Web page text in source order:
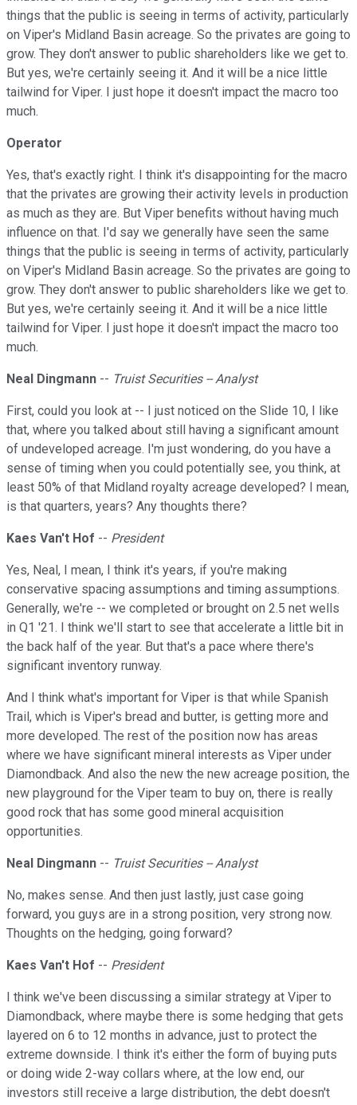
things that the public is seeing in terms of activity, particularly
on Viper's Midland Basin acreage. So the privates are going to
grow. They don't answer to public shareholders like we get to.
But yes, we're certainly seeing it. And it will be a nice little
tailwind for Viper. I just hope it doesn't impact the macro too
much.
Operator
Yes, that's exactly right. I think it's disappointing for the macro
that the privates are growing their activity levels in production
as much as they are. But Viper benefits without having much
influence on that. I'd say we generally have seen the same
things that the public is seeing in terms of activity, particularly
on Viper's Midland Basin acreage. So the privates are going to
grow. They don't answer to public shareholders like we get to.
But yes, we're certainly seeing it. And it will be a nice little
tailwind for Viper. I just hope it doesn't impact the macro too
much.
Neal Dingmann -- Truist Securities -- Analyst
First, could you look at -- I just noticed on the Slide 10, I like
that, where you talked about still having a significant amount
of undeveloped acreage. I'm just wondering, do you have a
sense of timing when you could potentially see, you think, at
least 50% of that Midland royalty acreage developed? I mean,
is that quarters, years? Any thoughts there?
Kaes Van't Hof -- President
Yes, Neal, I mean, I think it's years, if you're making
conservative spacing assumptions and timing assumptions.
Generally, we're -- we completed or brought on 2.5 net wells
in Q1 '21. I think we'll start to see that accelerate a little bit in
the back half of the year. But that's a pace where there's
significant inventory runway.
And I think what's important for Viper is that while Spanish
Trail, which is Viper's bread and butter, is getting more and
more developed. The rest of the position now has areas
where we have significant mineral interests as Viper under
Diamondback. And also the new the new acreage position, the
new playground for the Viper team to buy on, there is really
good rock that has some good mineral acquisition
opportunities.
Neal Dingmann -- Truist Securities -- Analyst
No, makes sense. And then just lastly, just case going
forward, you guys are in a strong position, very strong now.
Thoughts on the hedging, going forward?
Kaes Van't Hof -- President
I think we've been discussing a similar strategy at Viper to
Diamondback, where maybe there is some hedging that gets
layered on 6 to 12 months in advance, just to protect the
extreme downside. I think it's either the form of buying puts
or doing wide 2-way collars where, at the low end, our
investors still receive a large distribution, the debt doesn't